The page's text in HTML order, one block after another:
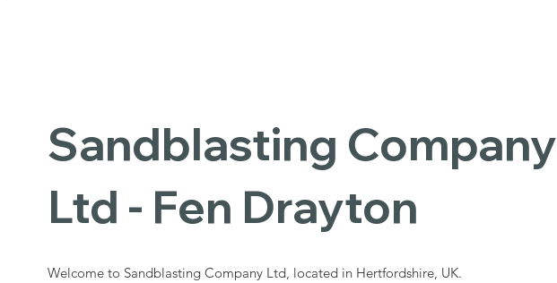
Sandblasting Company
Ltd - Fen Drayton
Welcome to Sandblasting Company Ltd, located in Hertfordshire, UK.